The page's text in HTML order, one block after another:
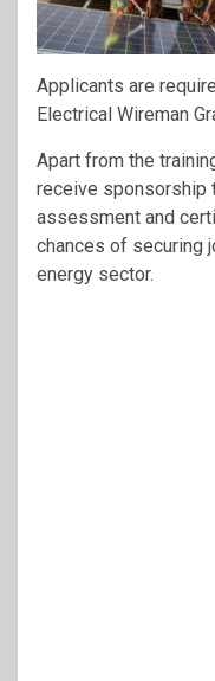
Applicants are
Electrical Wireman
Apart from the
receive sponsorship
assessment and
chances of securing
energy sector.